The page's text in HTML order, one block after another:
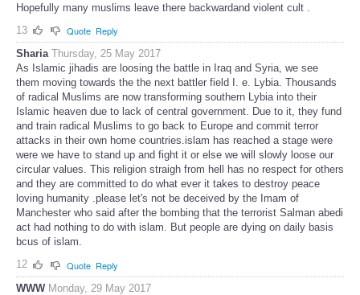
Hopefully many muslims leave there backwardand violent cult .
13
Quote Reply
Sharia Thursday, 25 May 2017
As Islamic jihadis are loosing the battle in Iraq and Syria, we see
them moving towards the the next battler field I. e. Lybia. Thousands
of radical Muslims are now transforming southern Lybia into their
Islamic heaven due to lack of central government. Due to it, they fund
and train radical Muslims to go back to Europe and commit terror
attacks in their own home countries.islam has reached a stage were
were we have to stand up and fight it or else we will slowly loose our
circular values. This religion straigh from hell has no respect for others
and they are committed to do what ever it takes to destroy peace
loving humanity .please let's not be deceived by the Imam of
Manchester who said after the bombing that the terrorist Salman abedi
act had nothing to do with islam. But people are dying on daily basis
bcus of islam.
12
Quote Reply
WWW Monday, 29 May 2017